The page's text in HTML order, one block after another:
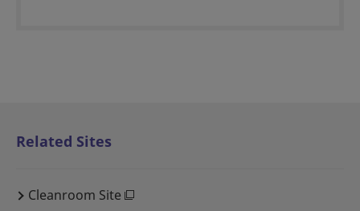
Related Sites
Cleanroom Site